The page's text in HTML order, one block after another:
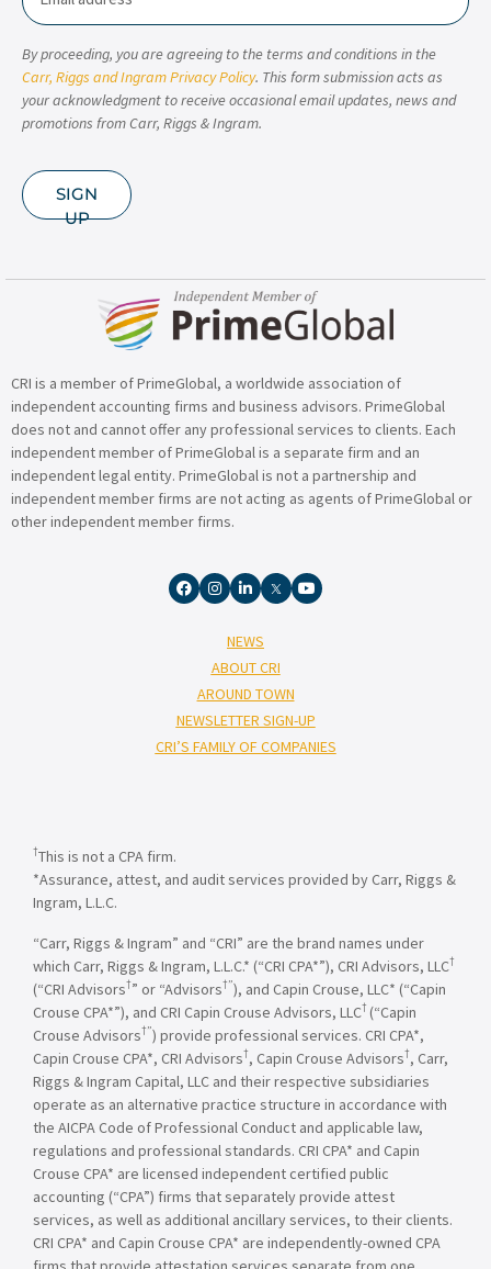
By proceeding, you are agreeing to the terms and conditions in the
Carr, Riggs and Ingram Privacy Policy. This form submission acts as
your acknowledgment to receive occasional email updates, news and
promotions from Carr, Riggs & Ingram.
SIGN
UP
CRI is a member of PrimeGlobal, a worldwide association of
independent accounting firms and business advisors. PrimeGlobal
does not and cannot offer any professional services to clients. Each
independent member of PrimeGlobal is a separate firm and an
independent legal entity. PrimeGlobal is not a partnership and
independent member firms are not acting as agents of PrimeGlobal or
other independent member firms.
NEWS
ABOUT CRI
AROUND TOWN
NEWSLETTER SIGN-UP
CRI’S FAMILY OF COMPANIES
†This is not a CPA firm.
*Assurance, attest, and audit services provided by Carr, Riggs &
Ingram, L.L.C.
“Carr, Riggs & Ingram” and “CRI” are the brand names under
which Carr, Riggs & Ingram, L.L.C.* (“CRI CPA*”), CRI Advisors, LLC†
(“CRI Advisors†” or “Advisors†”), and Capin Crouse, LLC* (“Capin
Crouse CPA*”), and CRI Capin Crouse Advisors, LLC† (“Capin
Crouse Advisors†”) provide professional services. CRI CPA*,
Capin Crouse CPA*, CRI Advisors†, Capin Crouse Advisors†, Carr,
Riggs & Ingram Capital, LLC and their respective subsidiaries
operate as an alternative practice structure in accordance with
the AICPA Code of Professional Conduct and applicable law,
regulations and professional standards. CRI CPA* and Capin
Crouse CPA* are licensed independent certified public
accounting (“CPA”) firms that separately provide attest
services, as well as additional ancillary services, to their clients.
CRI CPA* and Capin Crouse CPA* are independently-owned CPA